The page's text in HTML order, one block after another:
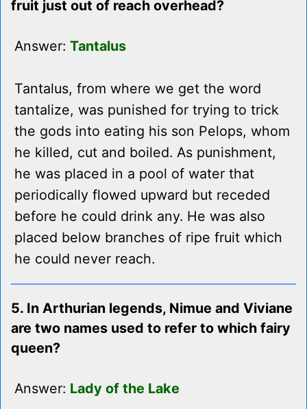
fruit just out of reach overhead?
Answer: Tantalus
Tantalus, from where we get the word
tantalize, was punished for trying to trick
the gods into eating his son Pelops, whom
he killed, cut and boiled. As punishment,
he was placed in a pool of water that
periodically flowed upward but receded
before he could drink any. He was also
placed below branches of ripe fruit which
he could never reach.
5. In Arthurian legends, Nimue and Viviane
are two names used to refer to which fairy
queen?
Answer: Lady of the Lake